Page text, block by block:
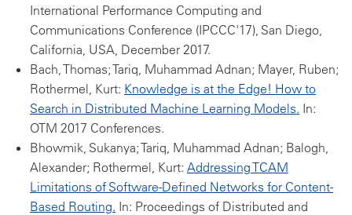
International Performance Computing and
Communications Conference (IPCCC'17), San Diego,
California, USA, December 2017.
Bach, Thomas; Tariq, Muhammad Adnan; Mayer, Ruben;
Rothermel, Kurt: Knowledge is at the Edge! How to
Search in Distributed Machine Learning Models. In:
OTM 2017 Conferences.
Bhowmik, Sukanya; Tariq, Muhammad Adnan; Balogh,
Alexander; Rothermel, Kurt: Addressing TCAM
Limitations of Software-Defined Networks for Content-
Based Routing. In: Proceedings of Distributed and